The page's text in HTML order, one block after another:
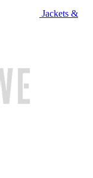
Jackets &